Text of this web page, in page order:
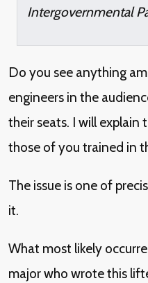
Intergovernmental
Do you see anything
engineers in the
their seats. I will explain
those of you trained in
The issue is one of
it.
What most likely
major who wrote this